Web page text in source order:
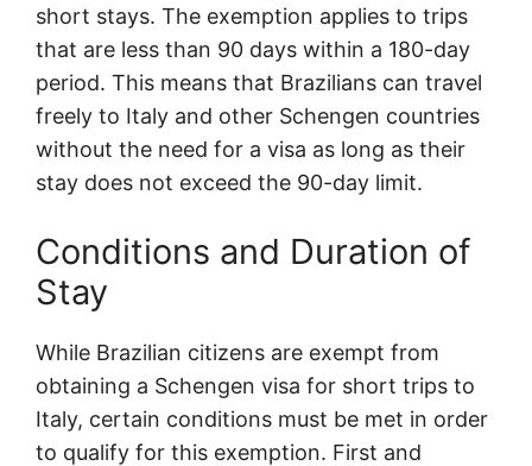
short stays. The exemption applies to trips
that are less than 90 days within a 180-day
period. This means that Brazilians can travel
freely to Italy and other Schengen countries
without the need for a visa as long as their
stay does not exceed the 90-day limit.
Conditions and Duration of
Stay
While Brazilian citizens are exempt from
obtaining a Schengen visa for short trips to
Italy, certain conditions must be met in order
to qualify for this exemption. First and